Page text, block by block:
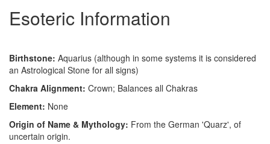
Esoteric Information
Birthstone: Aquarius (although in some systems it is considered
an Astrological Stone for all signs)
Chakra Alignment: Crown; Balances all Chakras
Element: None
Origin of Name & Mythology: From the German 'Quarz', of
uncertain origin.